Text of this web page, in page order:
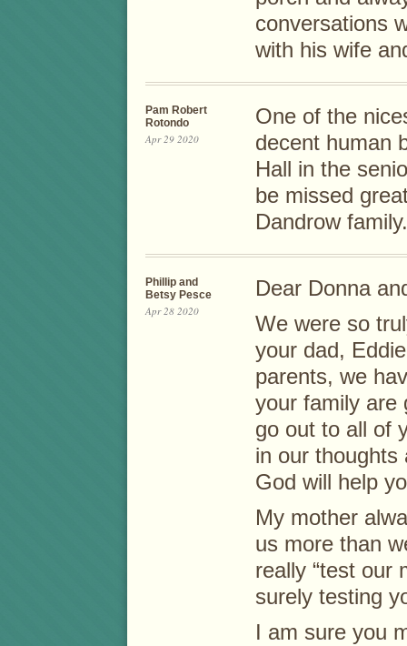
conversations
with his wife
Pam Robert
Rotondo
Apr 29 2020
One of the
decent human
Hall in the
be missed
Dandrow family.
Phillip and
Betsy Pesce
Apr 28 2020
Dear Donna
We were so
your dad,
parents, we
your family are
go out to all of
in our thoughts
God will help
My mother
us more than
really “test our
surely testing
I am sure you